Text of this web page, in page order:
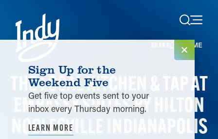
Skip to content
HOME
THE LOCAL KITCHEN & TAP AT
EMBASSY SUITES BY HILTON
NOBLESVILLE INDIANAPOLIS
Sign Up for the
Weekend Five
Get five top events sent to your
inbox every Thursday morning.
LEARN MORE